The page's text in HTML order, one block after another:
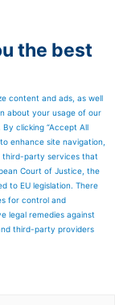
the best
content and ads, as well
about your usage of our
clicking “Accept All
enhance site navigation,
third-party services that
Court of Justice, the
to EU legislation. There
for control and
legal remedies against
third-party providers